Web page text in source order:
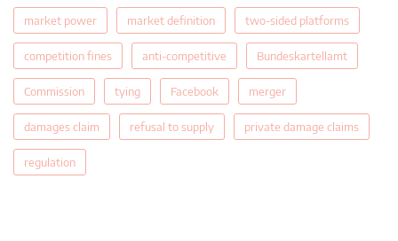
market power market definition two-sided platforms
competition fines anti-competitive Bundeskartellamt
Commission tying Facebook merger
damages claim refusal to supply private damage claims
regulation